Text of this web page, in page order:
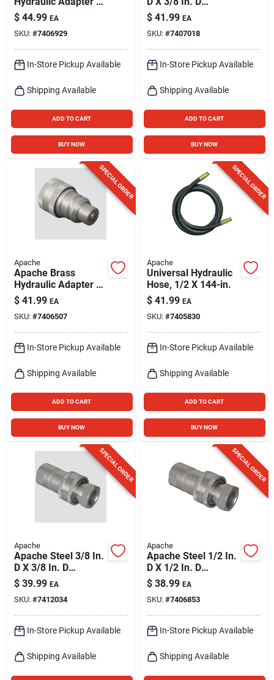
Pk
$ 44.99 EA
SKU: #7406929
In-Store Pickup Available
Shipping Available
ADD TO CART
BUY NOW
Hydraulic Coupler 2
Pk
$ 41.99 EA
SKU: #7407018
In-Store Pickup Available
Shipping Available
ADD TO CART
BUY NOW
SPECIAL ORDER
Apache
Apache Brass
Hydraulic Adapter 1
Pk
$ 41.99 EA
SKU: #7406507
In-Store Pickup Available
Shipping Available
ADD TO CART
BUY NOW
SPECIAL ORDER
Apache
Universal Hydraulic
Hose, 1/2 X 144-in.
$ 41.99 EA
SKU: #7405830
In-Store Pickup Available
Shipping Available
ADD TO CART
BUY NOW
SPECIAL ORDER
Apache
Apache Steel 3/8 In.
D X 3/8 In. D
Hydraulic Coupler 2
Pk
$ 39.99 EA
SKU: #7412034
In-Store Pickup Available
Shipping Available
SPECIAL ORDER
Apache
Apache Steel 1/2 In.
D X 1/2 In. D
Hydraulic Coupler 1
Pk
$ 38.99 EA
SKU: #7406853
In-Store Pickup Available
Shipping Available